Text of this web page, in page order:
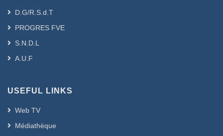
D.G/R.S.d.T
PROGRES FVE
S.N.D.L
A.U.F
USEFUL LINKS
Web TV
Médiathèque